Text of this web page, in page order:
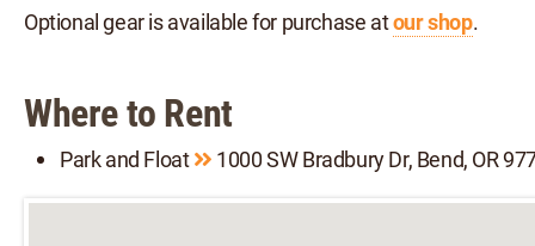
Optional gear is available for purchase atour shop.
Where to Rent
Park and Float 1000 SW Bradbury Dr, Bend, OR